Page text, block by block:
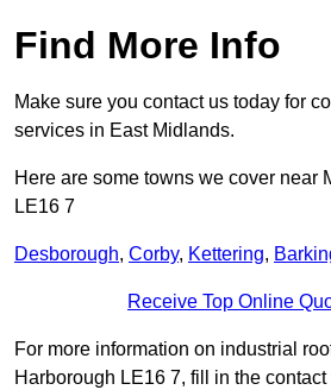
Find More Info
Make sure you contact us today for
services in East Midlands.
Here are some towns we cover near
LE16 7
Desborough, Corby, Kettering,
Receive Top Online
For more information on industrial
Harborough LE16 7, fill in the